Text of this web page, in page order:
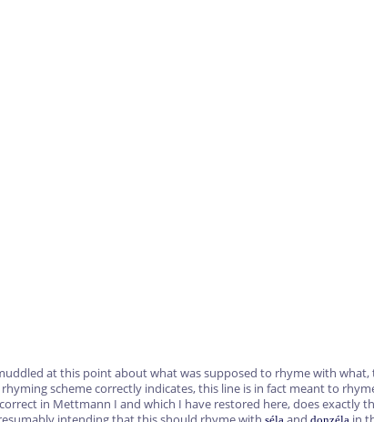
at this point about what was supposed to rhyme with
scheme correctly indicates, this line is in fact meant to
in Mettmann I and which I have restored here, does exactly